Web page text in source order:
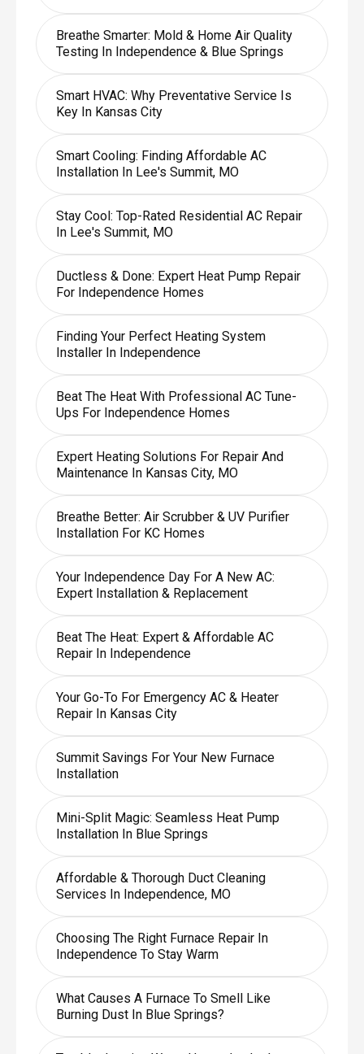
Breathe Smarter: Mold & Home Air Quality
Testing In Independence & Blue Springs
Smart HVAC: Why Preventative Service Is
Key In Kansas City
Smart Cooling: Finding Affordable AC
Installation In Lee's Summit, MO
Stay Cool: Top-Rated Residential AC Repair
In Lee's Summit, MO
Ductless & Done: Expert Heat Pump Repair
For Independence Homes
Finding Your Perfect Heating System
Installer In Independence
Beat The Heat With Professional AC Tune-
Ups For Independence Homes
Expert Heating Solutions For Repair And
Maintenance In Kansas City, MO
Breathe Better: Air Scrubber & UV Purifier
Installation For KC Homes
Your Independence Day For A New AC:
Expert Installation & Replacement
Beat The Heat: Expert & Affordable AC
Repair In Independence
Your Go-To For Emergency AC & Heater
Repair In Kansas City
Summit Savings For Your New Furnace
Installation
Mini-Split Magic: Seamless Heat Pump
Installation In Blue Springs
Affordable & Thorough Duct Cleaning
Services In Independence, MO
Choosing The Right Furnace Repair In
Independence To Stay Warm
What Causes A Furnace To Smell Like
Burning Dust In Blue Springs?